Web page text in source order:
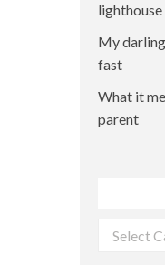
My
fast
What it
parent
Categories